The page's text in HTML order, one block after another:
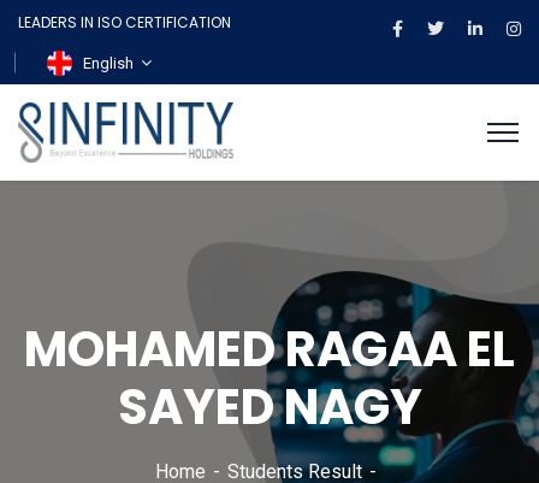
LEADERS IN ISO CERTIFICATION
English
MOHAMED RAGAA EL
SAYED NAGY
Home
Students Result